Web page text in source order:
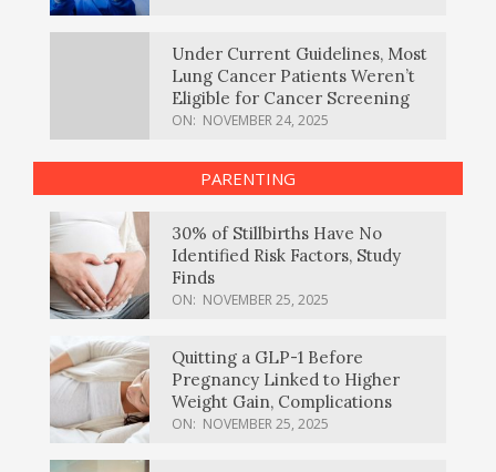
Under Current Guidelines, Most
Lung Cancer Patients Weren’t
Eligible for Cancer Screening
ON: NOVEMBER 24, 2025
PARENTING
30% of Stillbirths Have No
Identified Risk Factors, Study
Finds
ON: NOVEMBER 25, 2025
Quitting a GLP-1 Before
Pregnancy Linked to Higher
Weight Gain, Complications
ON: NOVEMBER 25, 2025